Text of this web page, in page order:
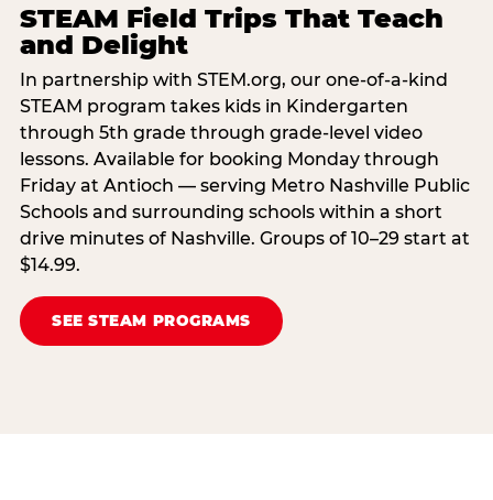
STEAM Field Trips That Teach
and Delight
In partnership with STEM.org, our one-of-a-kind
STEAM program takes kids in Kindergarten
through 5th grade through grade-level video
lessons. Available for booking Monday through
Friday at Antioch — serving Metro Nashville Public
Schools and surrounding schools within a short
drive minutes of Nashville. Groups of 10–29 start at
$14.99.
SEE STEAM PROGRAMS